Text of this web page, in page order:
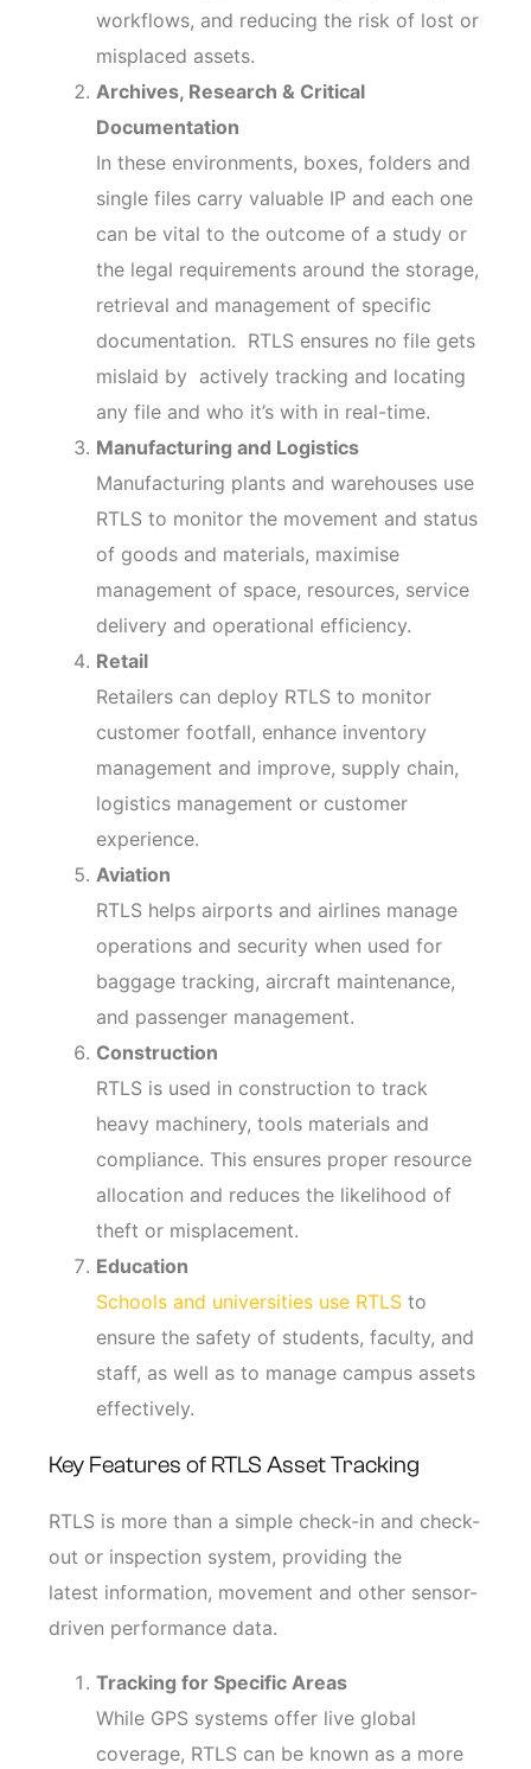
workflows, and reducing the risk of lost or
misplaced assets.
Archives, Research & Critical
Documentation
In these environments, boxes, folders and
single files carry valuable IP and each one
can be vital to the outcome of a study or
the legal requirements around the storage,
retrieval and management of specific
documentation. RTLS ensures no file gets
mislaid by actively tracking and locating
any file and who it’s with in real-time.
Manufacturing and Logistics
Manufacturing plants and warehouses use
RTLS to monitor the movement and status
of goods and materials, maximise
management of space, resources, service
delivery and operational efficiency.
Retail
Retailers can deploy RTLS to monitor
customer footfall, enhance inventory
management and improve, supply chain,
logistics management or customer
experience.
Aviation
RTLS helps airports and airlines manage
operations and security when used for
baggage tracking, aircraft maintenance,
and passenger management.
Construction
RTLS is used in construction to track
heavy machinery, tools materials and
compliance. This ensures proper resource
allocation and reduces the likelihood of
theft or misplacement.
Education
Schools and universities use RTLSto
ensure the safety of students, faculty, and
staff, as well as to manage campus assets
effectively.
Key Features of RTLS Asset Tracking
RTLS is more than a simple check-in and check-
out or inspection system, providing the
latest information, movement and other sensor-
driven performance data.
Tracking for Specific Areas
While GPS systems offer live global
coverage, RTLS can be known as a more